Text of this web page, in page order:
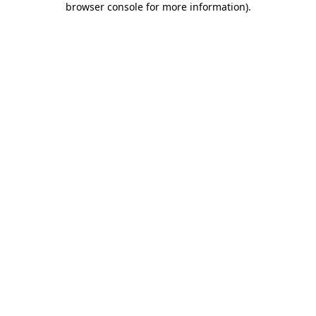
browser console for more information).